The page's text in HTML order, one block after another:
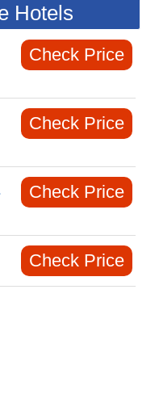
Hotels
Check Price
Check Price
Check Price
Check Price